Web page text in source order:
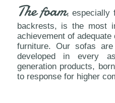
The foam, especially
backrests, is the most
achievement of
furniture. Our sofas
developed in every
generation products,
to response for higher